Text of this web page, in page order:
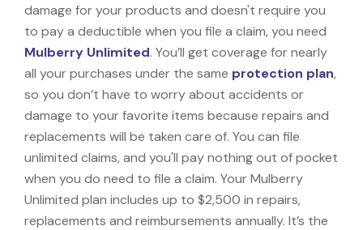
damage for your products and doesn't require you
to pay a deductible when you file a claim, you need
Mulberry Unlimited. You’ll get coverage for nearly
all your purchases under the same protection plan,
so you don’t have to worry about accidents or
damage to your favorite items because repairs and
replacements will be taken care of. You can file
unlimited claims, and you'll pay nothing out of pocket
when you do need to file a claim. Your Mulberry
Unlimited plan includes up to $2,500 in repairs,
replacements and reimbursements annually. It’s the